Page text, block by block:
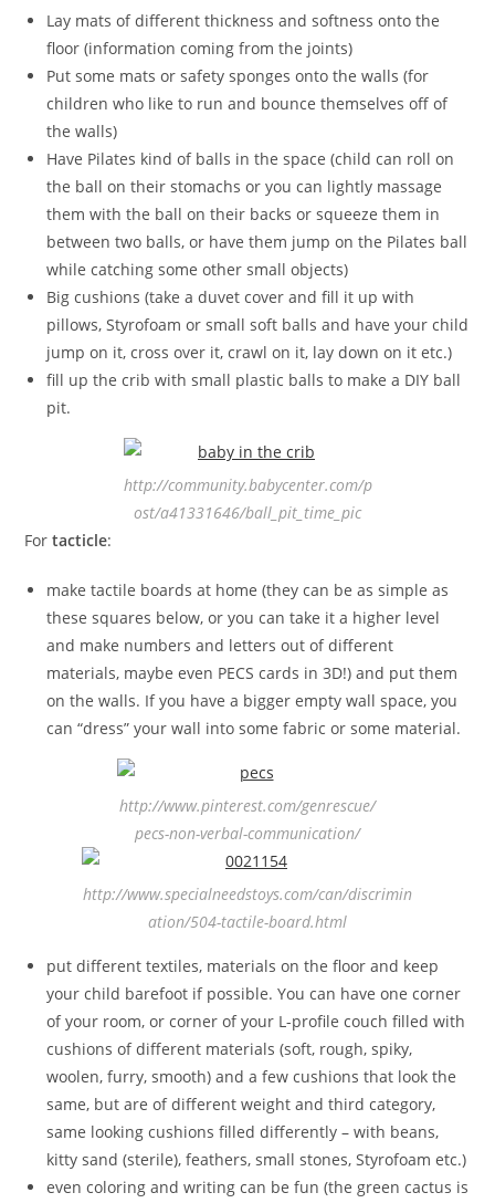
Lay mats of different thickness and softness onto the
floor (information coming from the joints)
Put some mats or safety sponges onto the walls (for
children who like to run and bounce themselves off of
the walls)
Have Pilates kind of balls in the space (child can roll on
the ball on their stomachs or you can lightly massage
them with the ball on their backs or squeeze them in
between two balls, or have them jump on the Pilates ball
while catching some other small objects)
Big cushions (take a duvet cover and fill it up with
pillows, Styrofoam or small soft balls and have your child
jump on it, cross over it, crawl on it, lay down on it etc.)
fill up the crib with small plastic balls to make a DIY ball
pit.
http://community.babycenter.com/p
ost/a41331646/ball_pit_time_pic
Fortacticle:
make tactile boards at home (they can be as simple as
these squares below, or you can take it a higher level
and make numbers and letters out of different
materials, maybe even PECS cards in 3D!) and put them
on the walls. If you have a bigger empty wall space, you
can “dress” your wall into some fabric or some material.
http://www.pinterest.com/genrescue/
pecs-non-verbal-communication/
http://www.specialneedstoys.com/can/discrimin
ation/504-tactile-board.html
put different textiles, materials on the floor and keep
your child barefoot if possible. You can have one corner
of your room, or corner of your L-profile couch filled with
cushions of different materials (soft, rough, spiky,
woolen, furry, smooth) and a few cushions that look the
same, but are of different weight and third category,
same looking cushions filled differently – with beans,
kitty sand (sterile), feathers, small stones, Styrofoam etc.)
even coloring and writing can be fun (the green cactus is